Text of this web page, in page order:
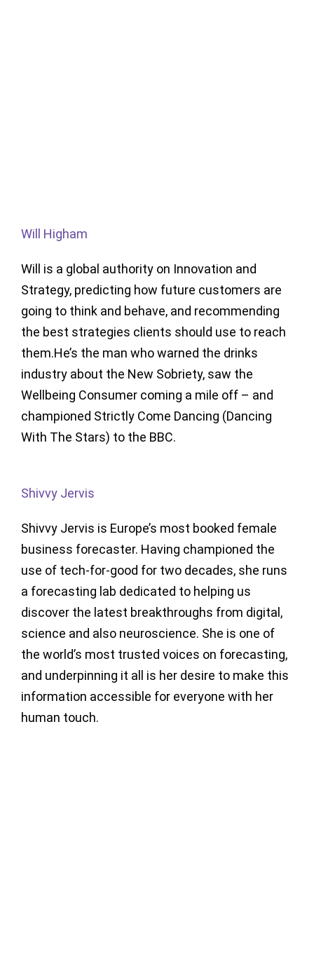
Will Higham
Will is a global authority on Innovation and
Strategy, predicting how future customers are
going to think and behave, and recommending
the best strategies clients should use to reach
them.He’s the man who warned the drinks
industry about the New Sobriety, saw the
Wellbeing Consumer coming a mile off – and
championed Strictly Come Dancing (Dancing
With The Stars) to the BBC.
Shivvy Jervis
Shivvy Jervis is Europe’s most booked female
business forecaster. Having championed the
use of tech-for-good for two decades, she runs
a forecasting lab dedicated to helping us
discover the latest breakthroughs from digital,
science and also neuroscience. She is one of
the world’s most trusted voices on forecasting,
and underpinning it all is her desire to make this
information accessible for everyone with her
human touch.